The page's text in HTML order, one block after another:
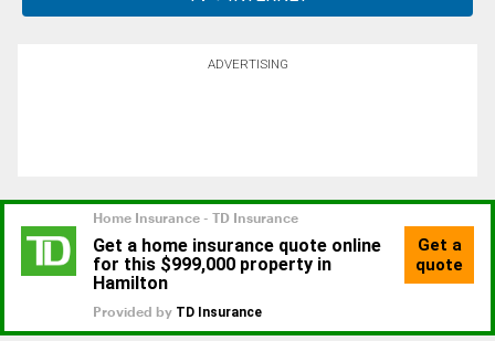
ADVERTISING